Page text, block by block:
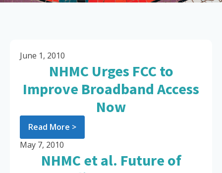
June 1, 2010
NHMC Urges FCC to
Improve Broadband Access
Now
Read More >
May 7, 2010
NHMC et al. Future of